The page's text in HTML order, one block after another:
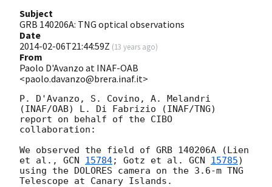
Subject
GRB 140206A: TNG optical observations
Date
2014-02-06T21:44:59Z (13 years ago)
From
Paolo D'Avanzo at INAF-OAB
<paolo.davanzo@brera.inaf.it>
P. D'Avanzo, S. Covino, A. Melandri
(INAF/OAB) L. Di Fabrizio (INAF/TNG)
report on behalf of the CIBO
collaboration:
We observed the field of GRB 140206A (Lien
et al., GCN 15784; Gotz et al. GCN 15785)
using the DOLORES camera on the 3.6-m TNG
Telescope at Canary Islands.